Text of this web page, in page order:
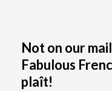
Not on our
Fabulous
plaît!